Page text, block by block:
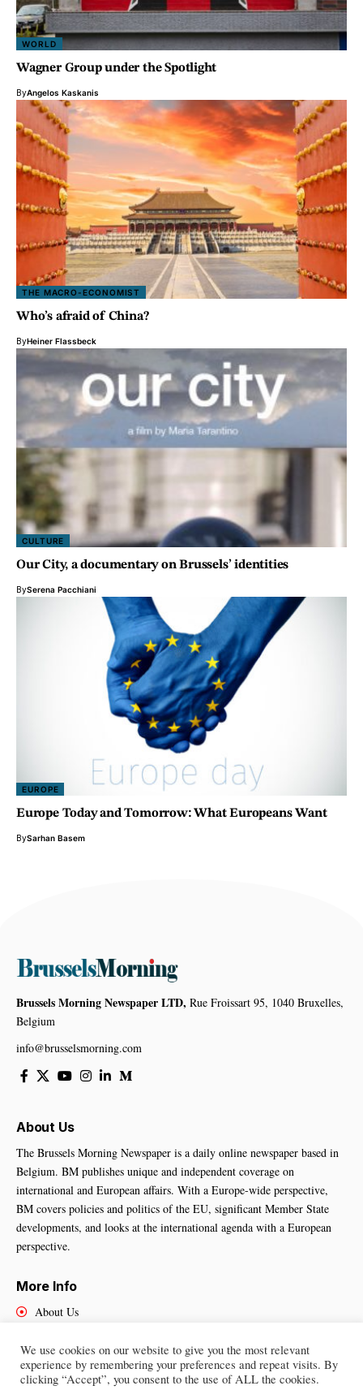
WORLD
Wagner Group under the Spotlight
ByAngelos Kaskanis
THE MACRO-ECONOMIST
Who’s afraid of China?
ByHeiner Flassbeck
CULTURE
Our City, a documentary on Brussels’ identities
BySerena Pacchiani
EUROPE
Europe Today and Tomorrow: What Europeans Want
BySarhan Basem
Brussels Morning Newspaper LTD, Rue Froissart 95, 1040 Bruxelles,
Belgium
info@brusselsmorning.com
About Us
The Brussels Morning Newspaper is a daily online newspaper based in
Belgium. BM publishes unique and independent coverage on
international and European affairs. With a Europe-wide perspective,
BM covers policies and politics of the EU, significant Member State
developments, and looks at the international agenda with a European
perspective.
More Info
About Us
Contact Us
We use cookies on our website to give you the most relevant
experience by remembering your preferences and repeat visits. By
clicking “Accept”, you consent to the use of ALL the cookies.